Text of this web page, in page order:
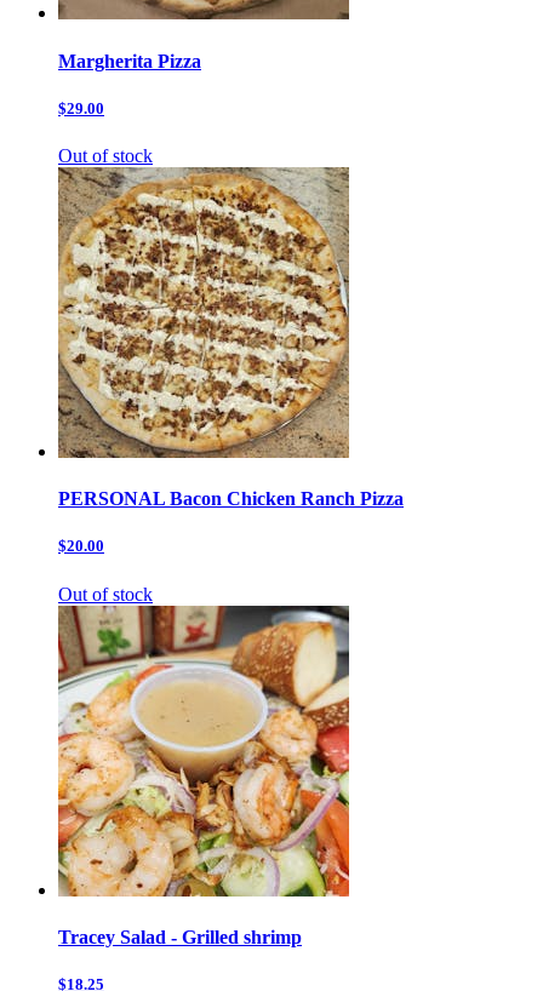
Margherita Pizza
$29.00
Out of stock
PERSONAL Bacon Chicken Ranch Pizza
$20.00
Out of stock
Tracey Salad - Grilled shrimp
$18.25